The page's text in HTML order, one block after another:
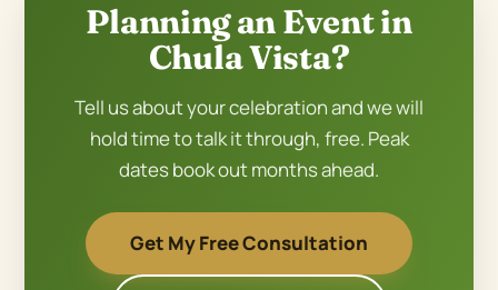
Planning an Event in
Chula Vista?
Tell us about your celebration and we will
hold time to talk it through, free. Peak
dates book out months ahead.
Get My Free Consultation